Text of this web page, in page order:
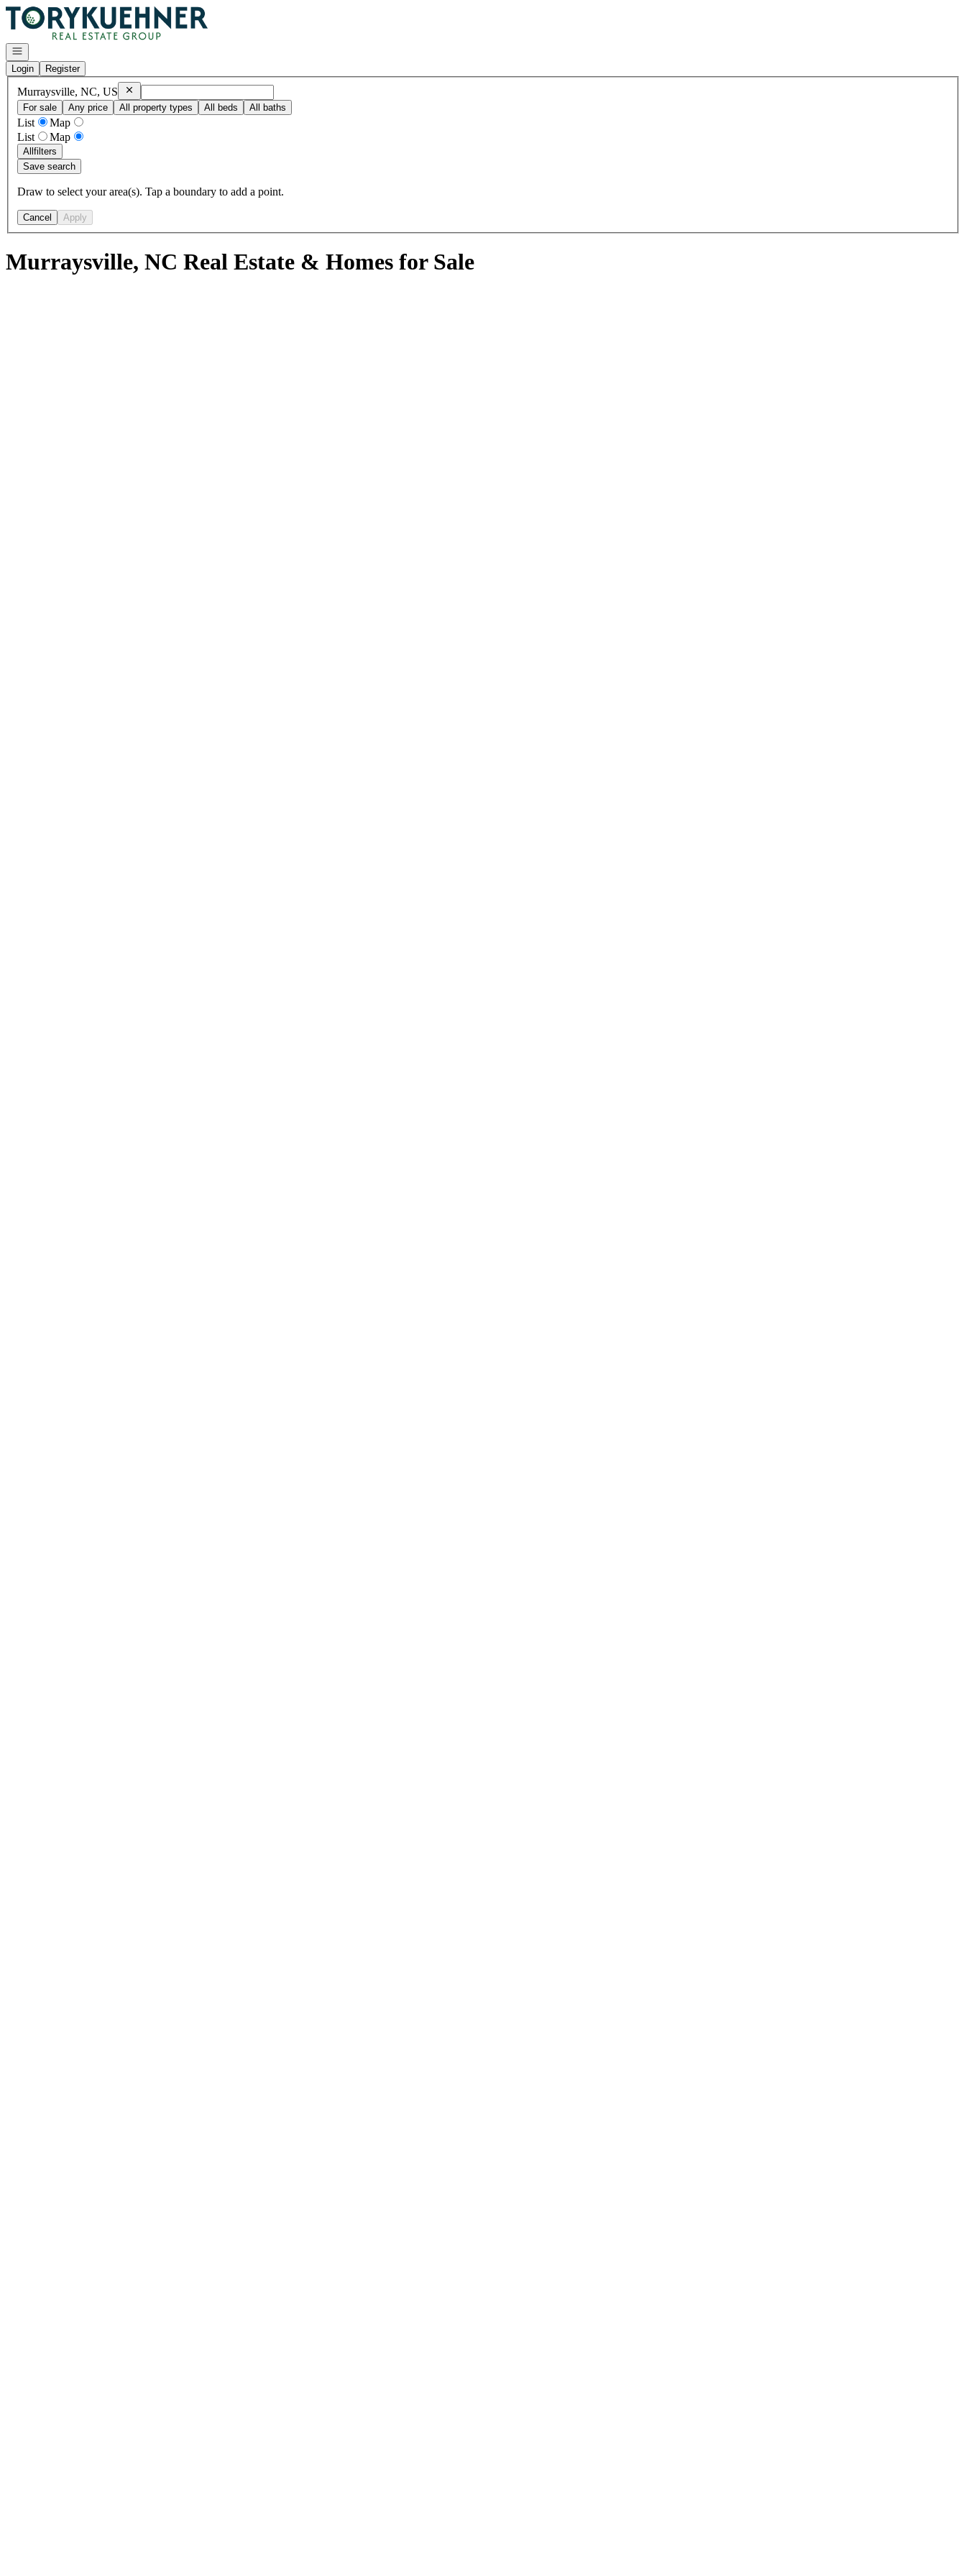
Go to: Homepage
Open navigation
Login
Register
Murraysville, NC, US RemoveMurraysville, NC, US
For sale
Any price All property types All beds All baths
List
Map
List
Map
Allfilters
Save search
Draw to select your area(s). Tap a boundary to add a point.
Cancel Apply
Murraysville, NC Real Estate & Homes for Sale